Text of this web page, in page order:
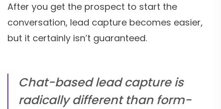
After you get the prospect to start the
conversation, lead capture becomes easier,
but it certainly isn’t guaranteed.
Chat-based lead capture is
radically different than form-